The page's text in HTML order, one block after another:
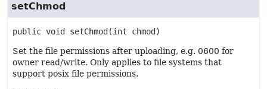
setChmod
public void setChmod (int chmod)
Set the file permissions after uploading, e.g. 0600 for
owner read/write. Only applies to file systems that
support posix file permissions.